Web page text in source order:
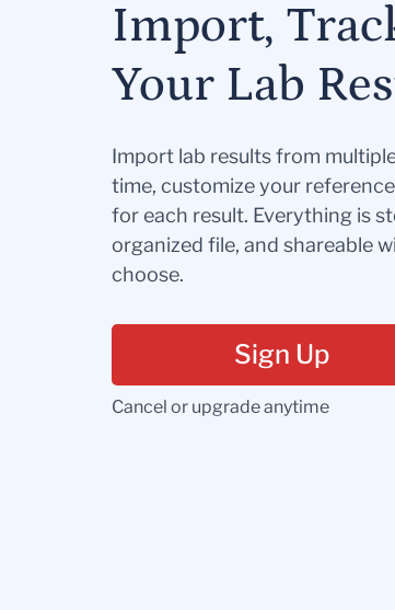
Import,
Your Lab
Import lab results from
time, customize your
for each result. Everything is
organized file, and shareable
choose.
Sign Up
Cancel or upgrade anytime